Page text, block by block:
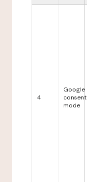
4
Google
consent
mode